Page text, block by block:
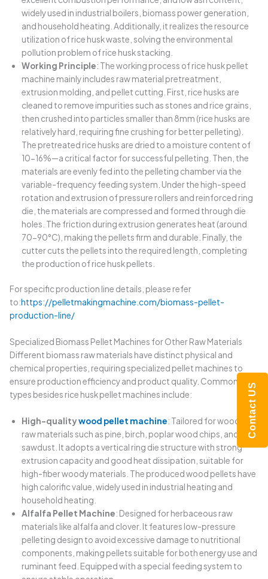
widely used in industrial boilers, biomass power generation,
and household heating. Additionally, it realizes the resource
utilization of rice husk waste, solving the environmental
pollution problem of rice husk stacking.
Working Principle: The working process of rice husk pellet
machine mainly includes raw material pretreatment,
extrusion molding, and pellet cutting. First, rice husks are
cleaned to remove impurities such as stones and rice grains,
then crushed into particles smaller than 8mm (rice husks are
relatively hard, requiring fine crushing for better pelleting).
The pretreated rice husks are dried to a moisture content of
10-16%—a critical factor for successful pelleting. Then, the
materials are evenly fed into the pelleting chamber via the
variable-frequency feeding system. Under the high-speed
rotation and extrusion of pressure rollers and reinforced ring
die, the materials are compressed and formed through die
holes. The friction during extrusion generates heat (around
70-90°C), making the pellets firm and durable. Finally, the
cutter cuts the pellets into the required length, completing
the production of rice husk pellets.
For specific production line details, please refer
to:https://pelletmakingmachine.com/biomass-pellet-
production-line/
Specialized Biomass Pellet Machines for Other Raw Materials
Different biomass raw materials have distinct physical and
chemical properties, requiring specialized pellet machines to
ensure production efficiency and product quality. Common
types besides rice husk pellet machines include:
High-qualitywood pellet machine: Tailored for woody
raw materials such as pine, birch, poplar wood chips, and
sawdust. It adopts a vertical ring die structure with strong
extrusion capacity and good heat dissipation, suitable for
high-fiber woody materials. The produced wood pellets have
high calorific value, widely used in industrial heating and
household heating.
Alfalfa Pellet Machine: Designed for herbaceous raw
materials like alfalfa and clover. It features low-pressure
pelleting design to avoid excessive damage to nutritional
components, making pellets suitable for both energy use and
ruminant feed. Equipped with a special feeding system to
Contact US